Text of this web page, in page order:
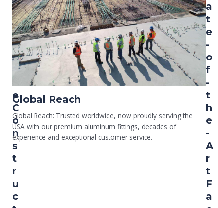
r
g
e
S
c
a
e
C
o
n
s
t
r
u
c
Global Reach
Global Reach: Trusted worldwide, now proudly serving the
USA with our premium aluminum fittings, decades of
experience and exceptional customer service.
a
t
e
-
o
f
-
t
h
e
-
A
r
t
F
a